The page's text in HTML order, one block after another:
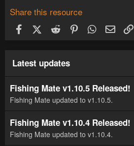
Share this resource
FacebookX (Twitter)
Reddit PinterestWhatsApp
Email
Latest updates
Fishing Mate v1.10.5 Released!
Fishing Mate updated to v1.10.5.
Fishing Mate v1.10.4 Released!
Fishing Mate updated to v1.10.4.